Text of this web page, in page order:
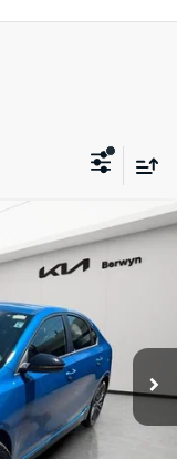
C3452
Ext.
FINANCE
$16,490